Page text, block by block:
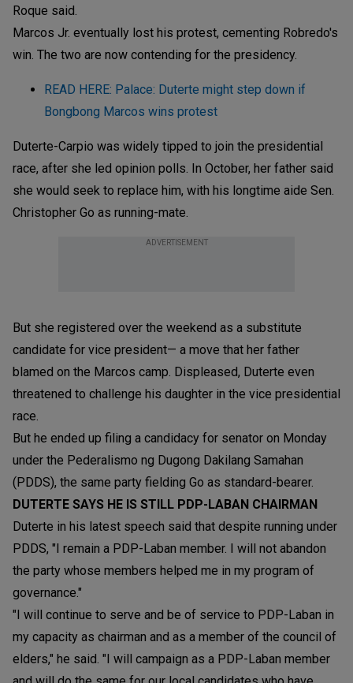
Roque said.
Marcos Jr. eventually lost his protest, cementing Robredo's
win. The two are now contending for the presidency.
READ HERE: Palace: Duterte might step down if
Bongbong Marcos wins protest
Duterte-Carpio was widely tipped to join the presidential
race, after she led opinion polls. In October, her father said
she would seek to replace him, with his longtime aide Sen.
Christopher Go as running-mate.
ADVERTISEMENT
But she registered over the weekend as a substitute
candidate for vice president— a move that her father
blamed on the Marcos camp. Displeased, Duterte even
threatened to challenge his daughter in the vice presidential
race.
But he ended up filing a candidacy for senator on Monday
under the Pederalismo ng Dugong Dakilang Samahan
(PDDS), the same party fielding Go as standard-bearer.
DUTERTE SAYS HE IS STILL PDP-LABAN CHAIRMAN
Duterte in his latest speech said that despite running under
PDDS, "I remain a PDP-Laban member. I will not abandon
the party whose members helped me in my program of
governance."
"I will continue to serve and be of service to PDP-Laban in
my capacity as chairman and as a member of the council of
elders," he said. "I will campaign as a PDP-Laban member